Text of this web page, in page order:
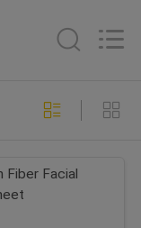
70
Fiber Facial